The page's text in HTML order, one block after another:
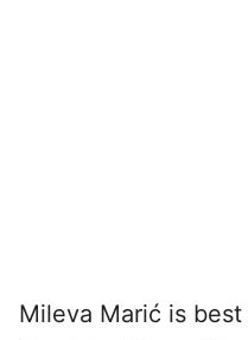
Mileva Marić is